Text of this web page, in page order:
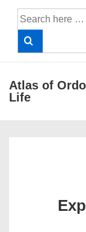
Search
for:
Atlas of
Life